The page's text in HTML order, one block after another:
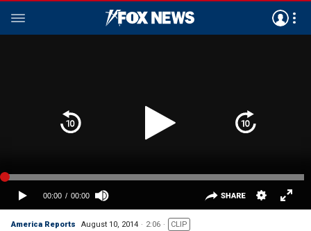
America Reports August 10, 2014 2:06 CLIP